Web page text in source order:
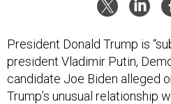
President Donald Trump is
president Vladimir Putin,
candidate Joe Biden alleged
Trump’s unusual relationship